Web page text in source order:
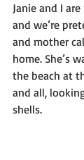
Janie and I
and we’re
and mother
home. She’s
the beach at
and all,
shells.